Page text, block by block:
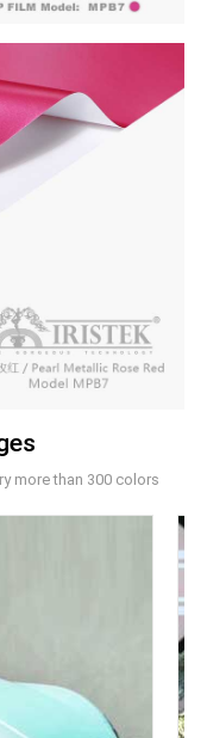
more than 300 colors